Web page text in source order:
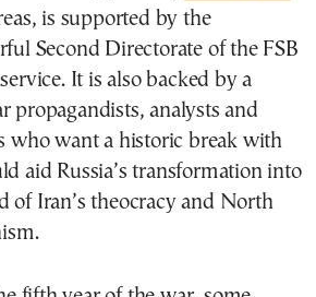
is supported by the
Second Directorate of the FSB
It is also backed by a
propagandists, analysts and
who want a historic break with
aid Russia’s transformation into
of Iran’s theocracy and North